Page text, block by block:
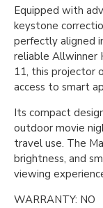
Equipped with
keystone
perfectly aligned
reliable Allwinner
11, this projector
access to smart
Its compact
outdoor movie
travel use. The
brightness, and
viewing
WARRANTY: NO